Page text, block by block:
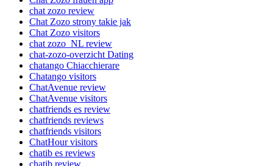
chat zozo review
Chat Zozo strony takie jak
Chat Zozo visitors
chat zozo_NL review
chat-zozo-overzicht Dating
chatango Chiacchierare
Chatango visitors
ChatAvenue review
ChatAvenue visitors
chatfriends es review
chatfriends reviews
chatfriends visitors
ChatHour visitors
chatib es reviews